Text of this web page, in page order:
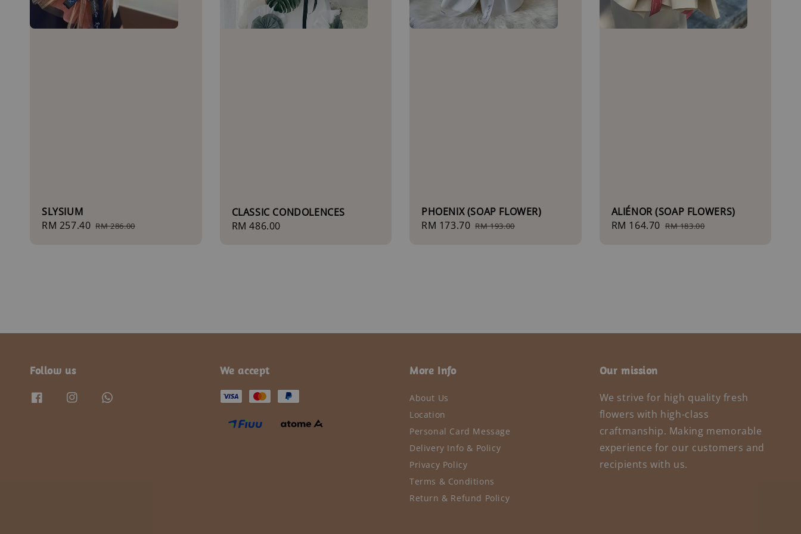
SLYSIUM
Sale
RM 257.40 Regular
RM 286.00
CLASSIC CONDOLENCES
Regular
RM 486.00
PHOENIX (SOAP FLOWER)
Sale
RM 173.70 Regular
RM 193.00
ALIÉNOR (SOAP FLOWERS)
Sale
RM 164.70 Regular
RM 183.00
Follow us We accept More Info
About Us
Location
Personal Card Message
Delivery Info & Policy
Privacy Policy
Terms & Conditions
Return & Refund Policy
Our mission
We strive for high quality fresh
flowers with high-class
craftmanship. Making memorable
experience for our customers and
recipients with us.